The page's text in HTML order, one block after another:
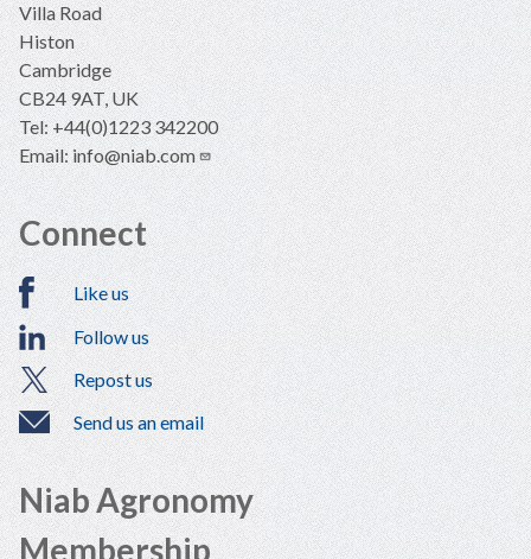
Villa Road
Histon
Cambridge
CB24 9AT, UK
Tel: +44(0)1223 342200
Email:info@niab.com
Connect
Like us
Follow us
Repost us
Send us an email
Niab Agronomy
Membership